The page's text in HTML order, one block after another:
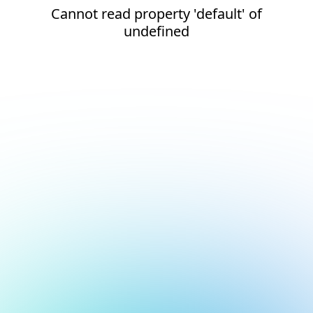
Cannot read property 'default' of
undefined